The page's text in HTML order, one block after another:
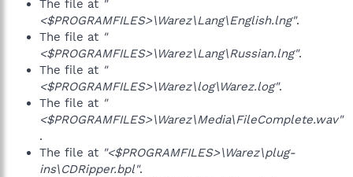
The file at "
<$PROGRAMFILES>\Warez\Lang\English.lng".
The file at "
<$PROGRAMFILES>\Warez\Lang\Russian.lng".
The file at "
<$PROGRAMFILES>\Warez\log\Warez.log".
The file at "
<$PROGRAMFILES>\Warez\Media\FileComplete.wav"
.
The file at "<$PROGRAMFILES>\Warez\plug-
ins\CDRipper.bpl".